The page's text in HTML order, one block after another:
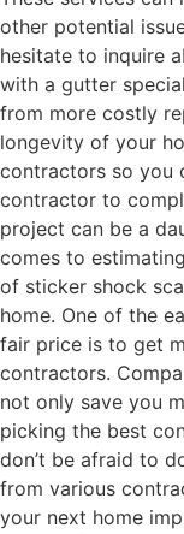
other potential
hesitate to inquire
with a gutter
from more costly
longevity of your
contractors so you
contractor to
project can be a
comes to
of sticker shock
home. One of the
fair price is to get
contractors.
not only save you
picking the best
don’t be afraid to
from various
your next home